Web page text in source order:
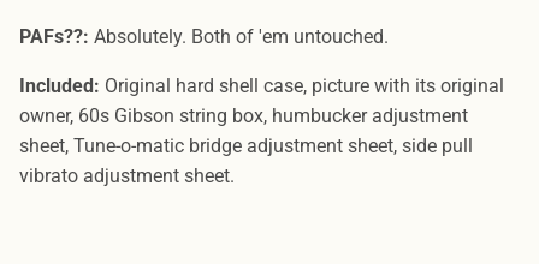
PAFs??: Absolutely. Both of 'em untouched.
Included: Original hard shell case, picture with its original
owner, 60s Gibson string box, humbucker adjustment
sheet, Tune-o-matic bridge adjustment sheet, side pull
vibrato adjustment sheet.